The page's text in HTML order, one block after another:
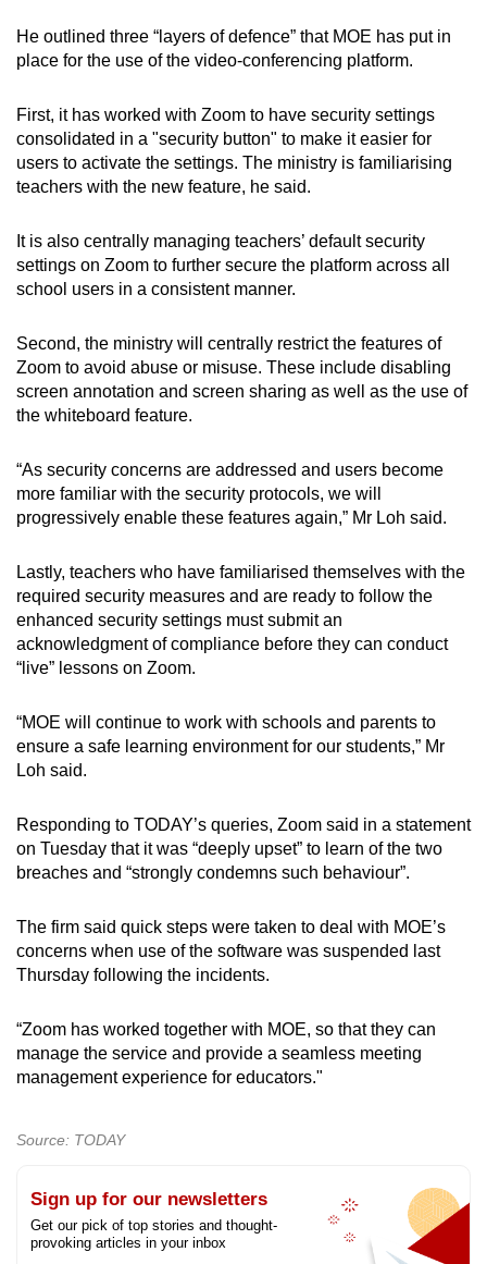
He outlined three “layers of defence” that MOE has put in
place for the use of the video-conferencing platform.
First, it has worked with Zoom to have security settings
consolidated in a "security button" to make it easier for
users to activate the settings. The ministry is familiarising
teachers with the new feature, he said.
It is also centrally managing teachers’ default security
settings on Zoom to further secure the platform across all
school users in a consistent manner.
Second, the ministry will centrally restrict the features of
Zoom to avoid abuse or misuse. These include disabling
screen annotation and screen sharing as well as the use of
the whiteboard feature.
“As security concerns are addressed and users become
more familiar with the security protocols, we will
progressively enable these features again,” Mr Loh said.
Lastly, teachers who have familiarised themselves with the
required security measures and are ready to follow the
enhanced security settings must submit an
acknowledgment of compliance before they can conduct
“live” lessons on Zoom.
“MOE will continue to work with schools and parents to
ensure a safe learning environment for our students,” Mr
Loh said.
Responding to TODAY’s queries, Zoom said in a statement
on Tuesday that it was “deeply upset” to learn of the two
breaches and “strongly condemns such behaviour”.
The firm said quick steps were taken to deal with MOE’s
concerns when use of the software was suspended last
Thursday following the incidents.
“Zoom has worked together with MOE, so that they can
manage the service and provide a seamless meeting
management experience for educators."
Source: TODAY
Sign up for our newsletters
Get our pick of top stories and thought-
provoking articles in your inbox